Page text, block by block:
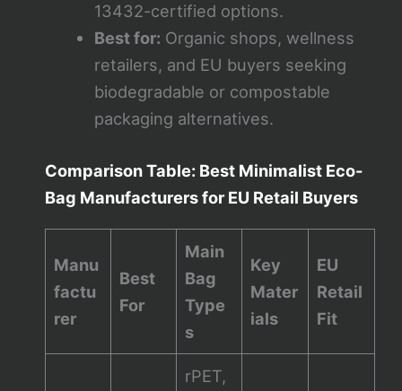
13432-certified options.
Best for: Organic shops, wellness
retailers, and EU buyers seeking
biodegradable or compostable
packaging alternatives.
Comparison Table: Best Minimalist Eco-
Bag Manufacturers for EU Retail Buyers
Manu
factu
rer
Best
For
Main
Bag
Type
s
Key
Mater
ials
EU
Retail
Fit
rPET,